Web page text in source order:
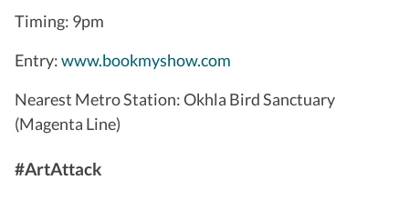
Timing: 9pm
Entry:www.bookmyshow.com
Nearest Metro Station: Okhla Bird Sanctuary
(Magenta Line)
#ArtAttack